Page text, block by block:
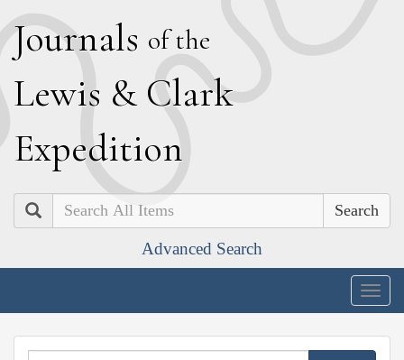
Journals of the
Lewis & Clark
Expedition
Search
Advanced Search